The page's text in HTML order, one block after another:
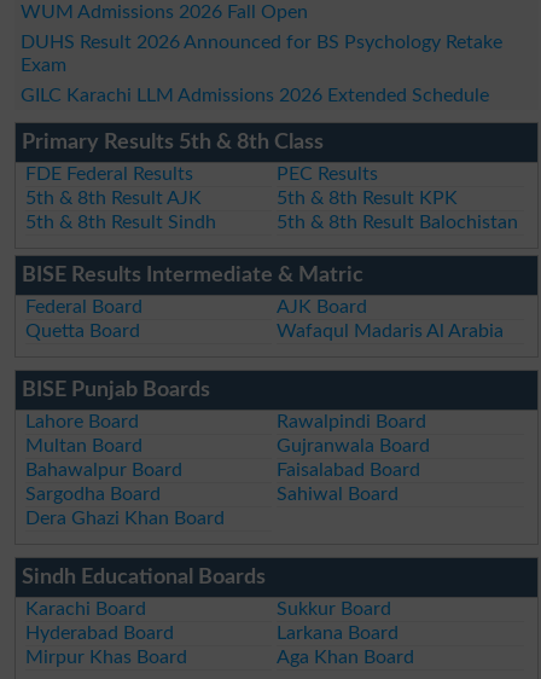
WUM Admissions 2026 Fall Open
DUHS Result 2026 Announced for BS Psychology Retake
Exam
GILC Karachi LLM Admissions 2026 Extended Schedule
Primary Results 5th & 8th Class
FDE Federal Results
PEC Results
5th & 8th Result AJK
5th & 8th Result KPK
5th & 8th Result Sindh
5th & 8th Result Balochistan
BISE Results Intermediate & Matric
Federal Board
AJK Board
Quetta Board
Wafaqul Madaris Al Arabia
BISE Punjab Boards
Lahore Board
Rawalpindi Board
Multan Board
Gujranwala Board
Bahawalpur Board
Faisalabad Board
Sargodha Board
Sahiwal Board
Dera Ghazi Khan Board
Sindh Educational Boards
Karachi Board
Sukkur Board
Hyderabad Board
Larkana Board
Mirpur Khas Board
Aga Khan Board